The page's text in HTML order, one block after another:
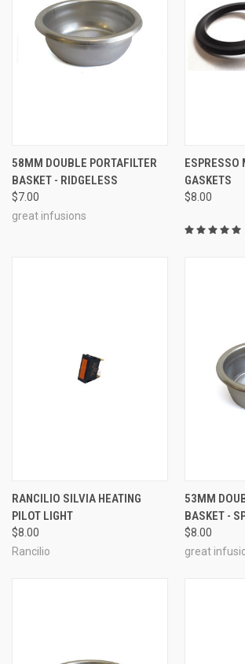
58MM DOUBLE PORTAFILTER
BASKET - RIDGELESS
$7.00
great infusions
ESPRESSO
GASKETS
$8.00
RANCILIO SILVIA HEATING
PILOT LIGHT
$8.00
Rancilio
53MM
BASKET -
$8.00
great